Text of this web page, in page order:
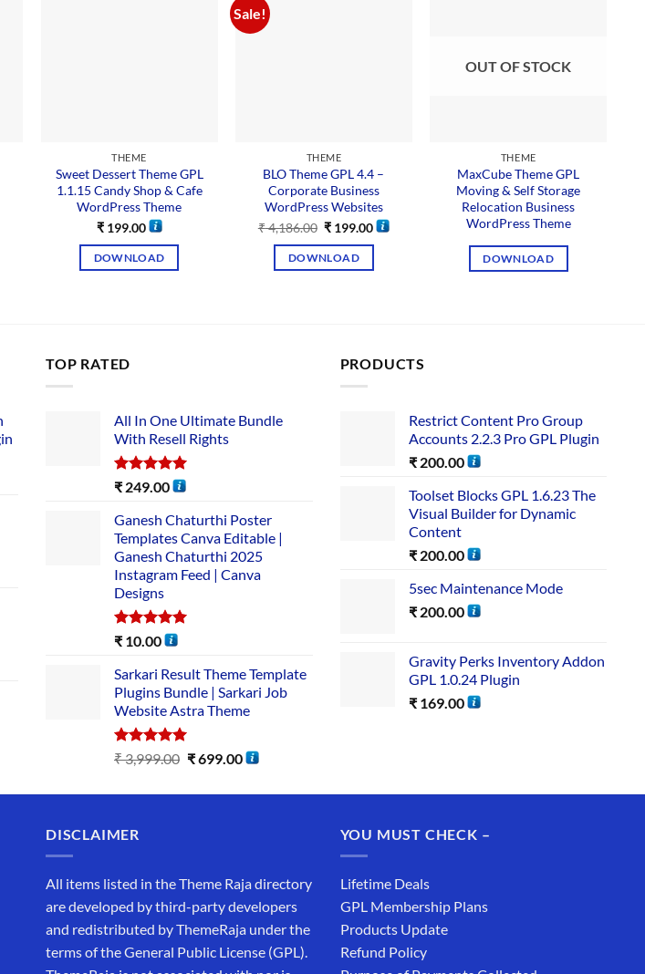
THEME
Sweet Dessert Theme GPL
1.1.15 Candy Shop & Cafe
WordPress Theme
₹199.00
DOWNLOAD
Sale!
THEME
BLO Theme GPL 4.4 –
Corporate Business
WordPress Websites
₹4,186.00 ₹ 199.00
DOWNLOAD
OUT OF STOCK
THEME
MaxCube Theme GPL
Moving & Self Storage
Relocation Business
WordPress Theme
DOWNLOAD
TOP RATED
All In One Ultimate Bundle​
With Resell Rights
Rated5.00
₹ 249.00
Ganesh Chaturthi Poster
Templates Canva Editable |
Ganesh Chaturthi 2025
Instagram Feed | Canva
Designs
Rated5.00
₹ 10.00
Sarkari Result Theme Template
Plugins Bundle | Sarkari Job
Website Astra Theme
Rated5.00
out of 5
₹3,999.00 ₹699.00
PRODUCTS
Restrict Content Pro Group
Accounts 2.2.3 Pro GPL Plugin
₹200.00
Toolset Blocks GPL 1.6.23 The
Visual Builder for Dynamic
Content
₹200.00
5sec Maintenance Mode
₹200.00
Gravity Perks Inventory Addon
GPL 1.0.24 Plugin
₹169.00
DISCLAIMER
All items listed in the Theme Raja directory
are developed by third-party developers
and redistributed by ThemeRaja under the
terms of the General Public License (GPL).
YOU MUST CHECK –
Lifetime Deals
GPL Membership Plans
Products Update
Refund Policy